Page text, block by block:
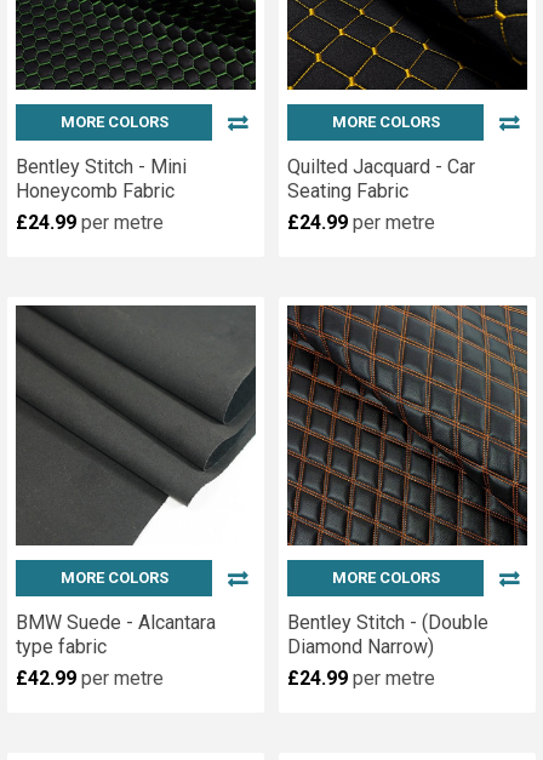
MORE COLORS
Bentley Stitch - Mini
Honeycomb Fabric
£24.99 per metre
MORE COLORS
Quilted Jacquard - Car
Seating Fabric
£24.99 per metre
MORE COLORS
BMW Suede - Alcantara
type fabric
£42.99 per metre
MORE COLORS
Bentley Stitch - (Double
Diamond Narrow)
£24.99 per metre